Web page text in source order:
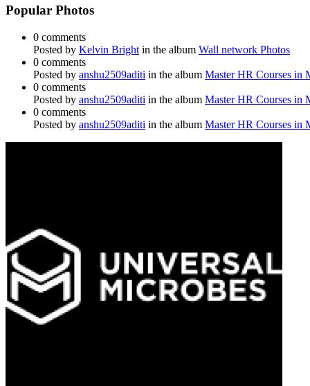
Popular Photos
0 comments
Posted by Kelvin Bright in the album Wall network Photos
0 comments
Posted by anshu2509aditi in the album Master HR Courses in
0 comments
Posted by anshu2509aditi in the album Master HR Courses in
0 comments
Posted by anshu2509aditi in the album Master HR Courses in